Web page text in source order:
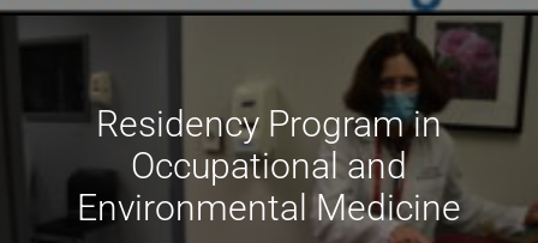
Residency Program in
Occupational and
Environmental Medicine